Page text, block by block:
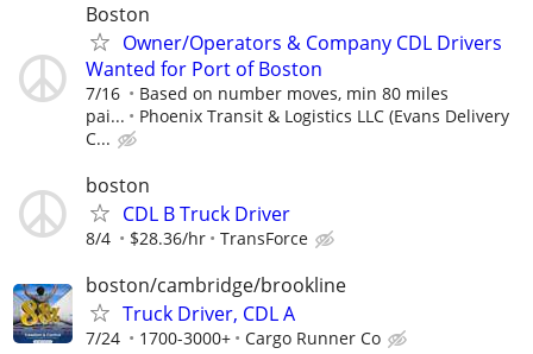
Boston
Owner/Operators & Company CDL Drivers
Wanted for Port of Boston
7/16
Based on number moves, min 80 miles
pai...
Phoenix Transit & Logistics LLC (Evans Delivery
C...
boston
CDL B Truck Driver
8/4 $28.36/hr TransForce
boston/cambridge/brookline
Truck Driver, CDL A
7/24 1700-3000+ Cargo Runner Co